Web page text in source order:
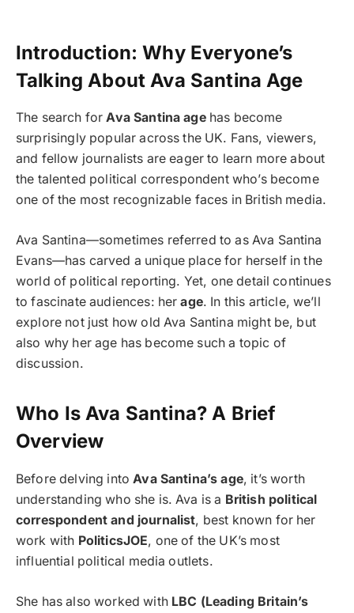
Introduction: Why Everyone’s
Talking About Ava Santina Age
The search forAva Santina agehas become
surprisingly popular across the UK. Fans, viewers,
and fellow journalists are eager to learn more about
the talented political correspondent who’s become
one of the most recognizable faces in British media.
Ava Santina—sometimes referred to as Ava Santina
Evans—has carved a unique place for herself in the
world of political reporting. Yet, one detail continues
to fascinate audiences: herage. In this article, we’ll
explore not just how old Ava Santina might be, but
also why her age has become such a topic of
discussion.
Who Is Ava Santina? A Brief
Overview
Before delving intoAva Santina’s age, it’s worth
understanding who she is. Ava is a British political
correspondent and journalist, best known for her
work with PoliticsJOE, one of the UK’s most
influential political media outlets.
She has also worked with LBC (Leading Britain’s